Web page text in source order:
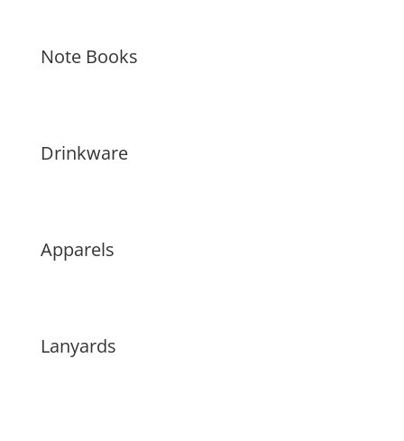
Note Books
Drinkware
Apparels
Lanyards